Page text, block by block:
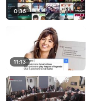
0:36
11:13